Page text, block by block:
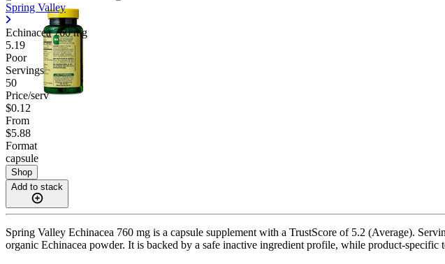
Spring Valley
Echinacea760 mg
5.19
Poor
Servings
50
Price/serv
$0.12
From
$5.88
Format
capsule
Shop
Add to stack
Spring Valley Echinacea 760 mg is a capsule supplement with a TrustScore of 5.2 (Average).
organic Echinacea powder. It is backed by a safe inactive ingredient profile, while product-